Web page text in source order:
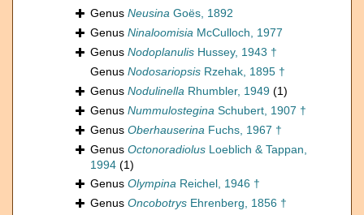
Genus Neusina Goës, 1892
Genus Ninaloomisia McCulloch, 1977
Genus Nodoplanulis Hussey, 1943 †
Genus Nodosariopsis Rzehak, 1895 †
Genus Nodulinella Rhumbler, 1949 (1)
Genus Nummulostegina Schubert, 1907 †
Genus Oberhauserina Fuchs, 1967 †
Genus Octonoradiolus Loeblich & Tappan,
1994 (1)
Genus Olympina Reichel, 1946 †
Genus Oncobotrys Ehrenberg, 1856 †